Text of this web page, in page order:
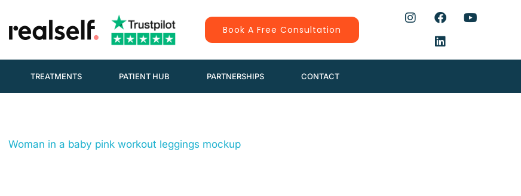
Book A Free Consultation
TREATMENTS PATIENT HUB PARTNERSHIPS CONTACT